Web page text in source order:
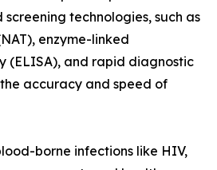
technologies, such as
enzyme-linked
(ELISA), and rapid diagnostic
accuracy and speed of
borne infections like HIV,